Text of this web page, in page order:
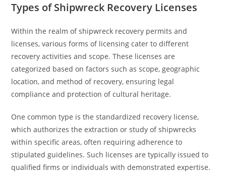
Types of Shipwreck Recovery Licenses
Within the realm of shipwreck recovery permits and
licenses, various forms of licensing cater to different
recovery activities and scope. These licenses are
categorized based on factors such as scope, geographic
location, and method of recovery, ensuring legal
compliance and protection of cultural heritage.
One common type is the standardized recovery license,
which authorizes the extraction or study of shipwrecks
within specific areas, often requiring adherence to
stipulated guidelines. Such licenses are typically issued to
qualified firms or individuals with demonstrated expertise.